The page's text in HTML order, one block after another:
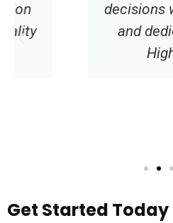
decisions we
and dedication
Highly
Get Started Today